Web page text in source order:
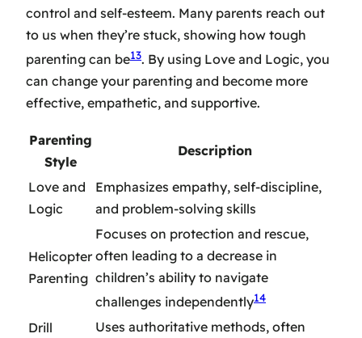
control and self-esteem. Many parents reach out
to us when they’re stuck, showing how tough
parenting can be13. By using Love and Logic, you
can change your parenting and become more
effective, empathetic, and supportive.
Parenting
Style
Description
Love and
Logic
Emphasizes empathy, self-discipline,
and problem-solving skills
Helicopter
Parenting
Focuses on protection and rescue,
often leading to a decrease in
children’s ability to navigate
challenges independently14
Drill
Uses authoritative methods, often